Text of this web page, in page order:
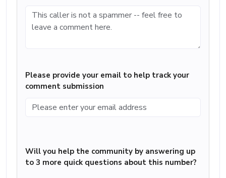
Please provide your email to help track your
comment submission
Will you help the community by answering up
to 3 more quick questions about this number?